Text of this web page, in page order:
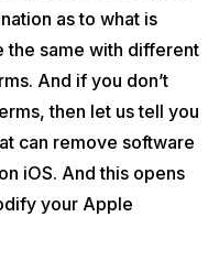
as to what is
the same with different
And if you don’t
then let us tell you
can remove software
iOS. And this opens
your Apple